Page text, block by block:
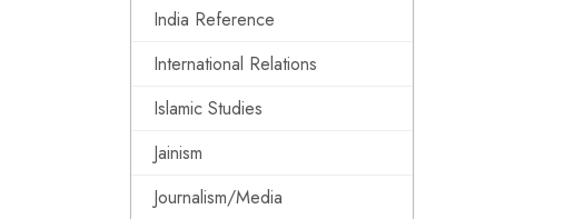
India Reference
International Relations
Islamic Studies
Jainism
Journalism/Media